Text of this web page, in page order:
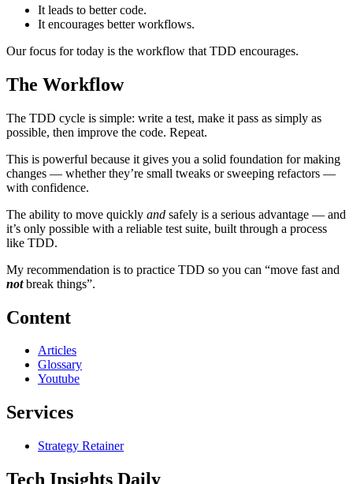
It leads to better code.
It encourages better workflows.
Our focus for today is the workflow that TDD encourages.
The Workflow
The TDD cycle is simple: write a test, make it pass as simply as
possible, then improve the code. Repeat.
This is powerful because it gives you a solid foundation for making
changes — whether they’re small tweaks or sweeping refactors —
with confidence.
The ability to move quickly and safely is a serious advantage — and
it’s only possible with a reliable test suite, built through a process
like TDD.
My recommendation is to practice TDD so you can “move fast and
notbreak things”.
Content
Articles
Glossary
Youtube
Services
Strategy Retainer
Tech Insights Daily